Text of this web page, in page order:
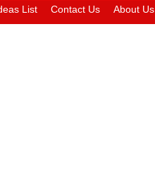
List Contact Us About Us